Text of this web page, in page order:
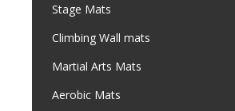
Stage Mats
Climbing Wall mats
Martial Arts Mats
Aerobic Mats